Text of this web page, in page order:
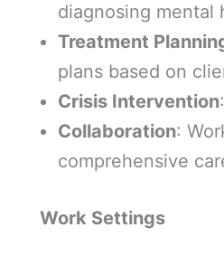
diagnosing mental
Treatment
plans based on
Crisis Intervention
Collaboration:
comprehensive
Work Settings